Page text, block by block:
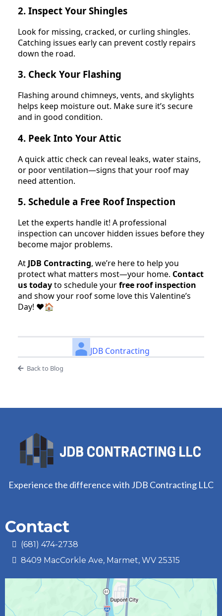
2. Inspect Your Shingles
Look for missing, cracked, or curling shingles.
Catching issues early can prevent costly repairs
down the road.
3. Check Your Flashing
Flashing around chimneys, vents, and skylights
helps keep moisture out. Make sure it’s secure
and in good condition.
4. Peek Into Your Attic
A quick attic check can reveal leaks, water stains,
or poor ventilation—signs that your roof may
need attention.
5. Schedule a Free Roof Inspection
Let the experts handle it! A professional
inspection can uncover hidden issues before they
become major problems.
At JDB Contracting, we’re here to help you
protect what matters most—your home. Contact
us todayto schedule yourfree roof inspection
and show your roof some love this Valentine’s
Day! ❤️🏠
JDB Contracting
Back to Blog
Experience the difference with JDB Contracting LLC
Contact
(681) 474-2738‬
8409 MacCorkle Ave, Marmet, WV 25315